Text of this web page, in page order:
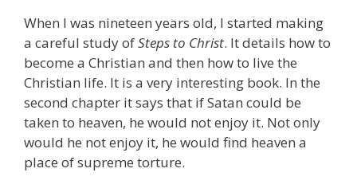
When I was nineteen years old, I started making
a careful study ofSteps to Christ. It details how to
become a Christian and then how to live the
Christian life. It is a very interesting book. In the
second chapter it says that if Satan could be
taken to heaven, he would not enjoy it. Not only
would he not enjoy it, he would find heaven a
place of supreme torture.